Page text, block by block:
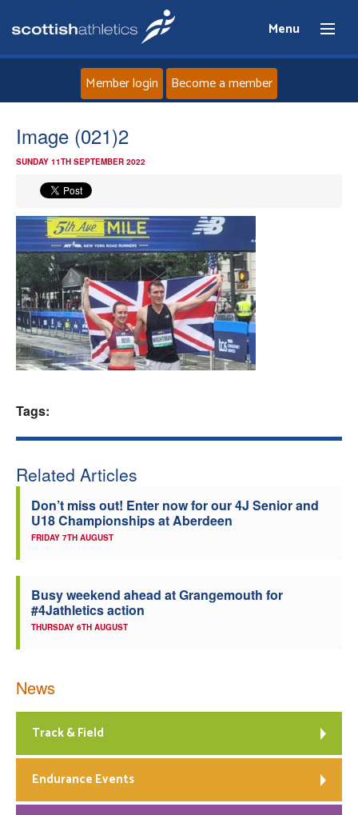
Menu
News
Events
Athletes
Clubs
Member login Become a member
Image (021)2
SUNDAY 11TH SEPTEMBER 2022
Tags:
Related Articles
Don’t miss out! Enter now for our 4J Senior and
U18 Championships at Aberdeen
FRIDAY 7TH AUGUST
Busy weekend ahead at Grangemouth for
#4Jathletics action
THURSDAY 6TH AUGUST
News
Track & Field
Endurance Events